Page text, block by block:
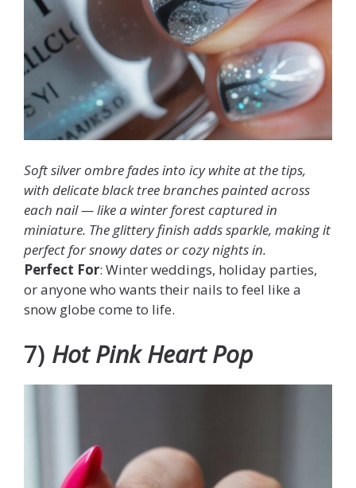
Soft silver ombre fades into icy white at the tips,
with delicate black tree branches painted across
each nail — like a winter forest captured in
miniature. The glittery finish adds sparkle, making it
perfect for snowy dates or cozy nights in.
Perfect For: Winter weddings, holiday parties,
or anyone who wants their nails to feel like a
snow globe come to life.
7) Hot Pink Heart Pop